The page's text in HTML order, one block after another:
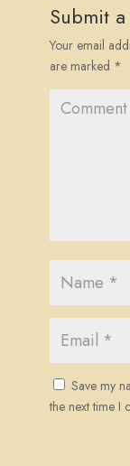
Submit
Your email
are marked *
Save my
the next time I